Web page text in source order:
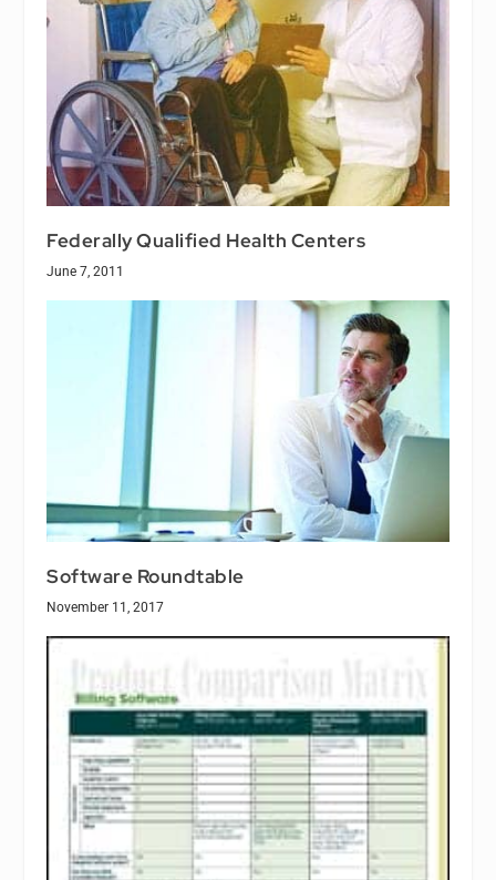
Federally Qualified Health Centers
June 7, 2011
Software Roundtable
November 11, 2017